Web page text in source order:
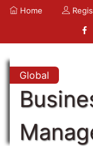
Home
Global